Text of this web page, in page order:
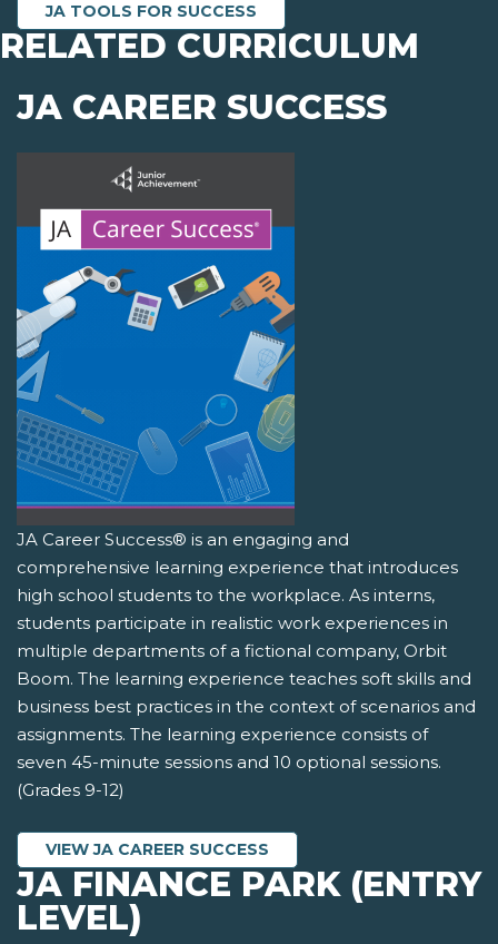
JA TOOLS FOR SUCCESS
RELATED CURRICULUM
JA CAREER SUCCESS
JA Career Success® is an engaging and
comprehensive learning experience that introduces
high school students to the workplace. As interns,
students participate in realistic work experiences in
multiple departments of a fictional company, Orbit
Boom. The learning experience teaches soft skills and
business best practices in the context of scenarios and
assignments. The learning experience consists of
seven 45-minute sessions and 10 optional sessions.
(Grades 9-12)
VIEW JA CAREER SUCCESS
JA FINANCE PARK (ENTRY
LEVEL)